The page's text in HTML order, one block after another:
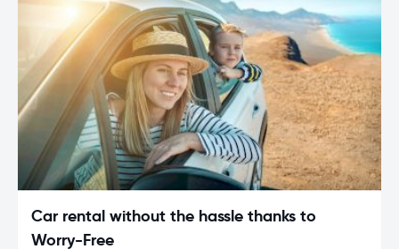
Car rental without the hassle thanks to
Worry-Free